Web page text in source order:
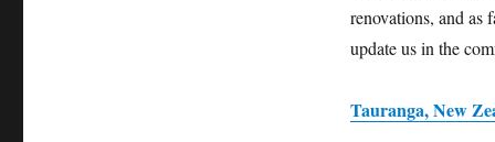
renovations, and as
update us in the
Tauranga, New